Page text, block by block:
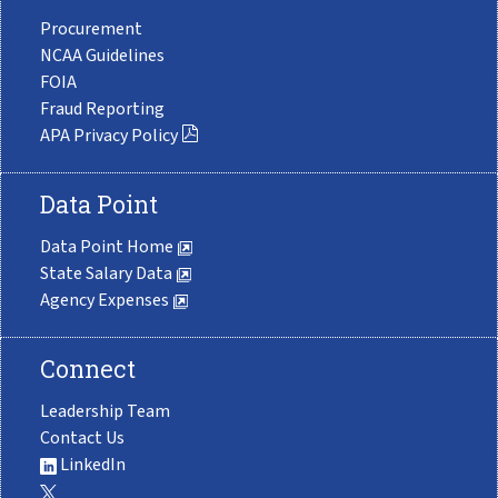
Procurement
NCAA Guidelines
FOIA
Fraud Reporting
APA Privacy Policy
Data Point
Data Point Home
State Salary Data
Agency Expenses
Connect
Leadership Team
Contact Us
LinkedIn